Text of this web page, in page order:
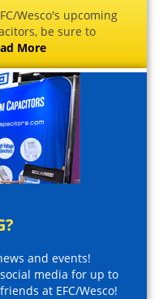
Wesco's upcoming
be sure to
More
and events!
media for up to
at EFC/Wesco!